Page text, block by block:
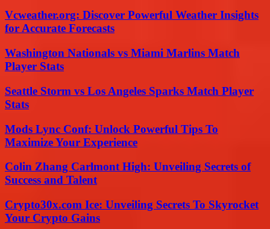
Vcweather.org: Discover Powerful Weather Insights
for Accurate Forecasts
Washington Nationals vs Miami Marlins Match
Player Stats
Seattle Storm vs Los Angeles Sparks Match Player
Stats
Mods Lync Conf: Unlock Powerful Tips To
Maximize Your Experience
Colin Zhang Carlmont High: Unveiling Secrets of
Success and Talent
Crypto30x.com Ice: Unveiling Secrets To Skyrocket
Your Crypto Gains